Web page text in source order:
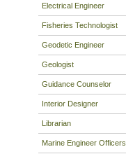
Electrical Engineer
Fisheries Technologist
Geodetic Engineer
Geologist
Guidance Counselor
Interior Designer
Librarian
Marine Engineer Officers